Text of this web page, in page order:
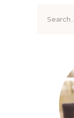
for: